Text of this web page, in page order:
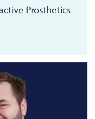
Prosthetics